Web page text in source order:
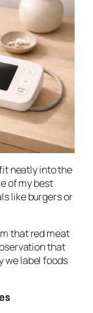
neatly into the
of my best
like burgers or
that red meat
that
we label foods